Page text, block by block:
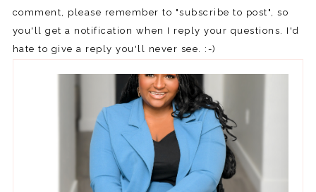
comment, please remember to "subscribe to post", so
you'll get a notification when I reply your questions. I'd
hate to give a reply you'll never see. :-)